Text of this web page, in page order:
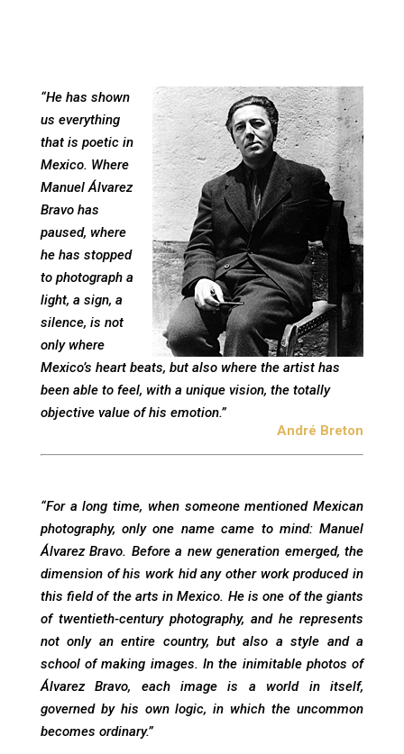
“He has shown
us everything
that is poetic in
Mexico. Where
Manuel Álvarez
Bravo has
paused, where
he has stopped
to photograph a
light, a sign, a
silence, is not
only where
Mexico’s heart beats, but also where the artist has
been able to feel, with a unique vision, the totally
objective value of his emotion.”
André Breton
“For a long time, when someone mentioned Mexican
photography, only one name came to mind: Manuel
Álvarez Bravo. Before a new generation emerged, the
dimension of his work hid any other work produced in
this field of the arts in Mexico. He is one of the giants
of twentieth-century photography, and he represents
not only an entire country, but also a style and a
school of making images. In the inimitable photos of
Álvarez Bravo, each image is a world in itself,
governed by his own logic, in which the uncommon
becomes ordinary.”